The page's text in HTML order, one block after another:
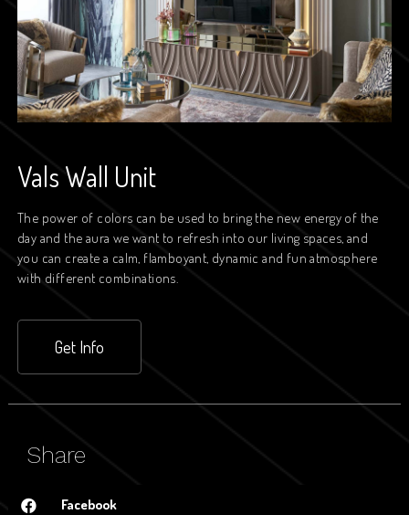
Vals Wall Unit
The power of colors can be used to bring the new energy of the
day and the aura we want to refresh into our living spaces, and
you can create a calm, flamboyant, dynamic and fun atmosphere
with different combinations.
Get Info
Share
Facebook